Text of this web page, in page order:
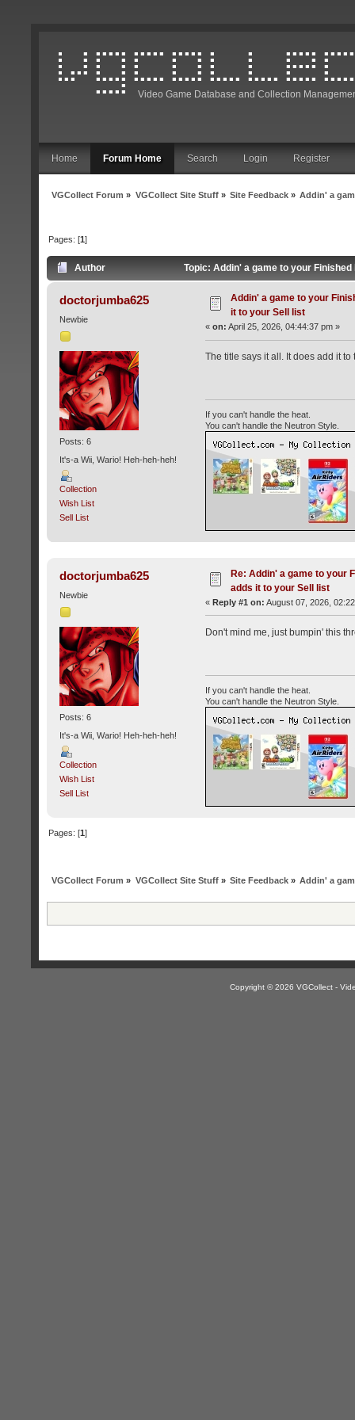
Video Game Database and Collection
Home Forum Home Search Login Register
VGCollect Forum » VGCollect Site Stuff» Site Feedback» Addin' a
Pages: [1]
Author Topic: Addin' a game to your
doctorjumba625
Newbie
Posts: 6
It's-a Wii, Wario! Heh-heh-heh!
Collection
Wish List
Sell List
Addin' a game to your
it to your Sell list
« on: April 25, 2026, 04:44:37 pm »
The title says it all. It does add it
If you can't handle the heat.
You can't handle the Neutron Style.
doctorjumba625
Newbie
Posts: 6
It's-a Wii, Wario! Heh-heh-heh!
Collection
Wish List
Sell List
Re: Addin' a game to your
adds it to your Sell list
« Reply #1 on: August 07, 2026,
Don't mind me, just bumpin' this
If you can't handle the heat.
You can't handle the Neutron Style.
Pages: [1]
VGCollect Forum » VGCollect Site Stuff» Site Feedback» Addin' a
Copyright © 2026 VGCollect -